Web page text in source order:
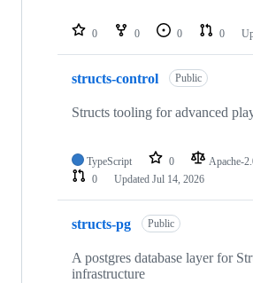
0 0 0 0
structs-control Public
Structs tooling for advanced
TypeScript 0 Apache-
0
Updated Jul 14, 2026
structs-pg Public
A postgres database layer for
infrastructure